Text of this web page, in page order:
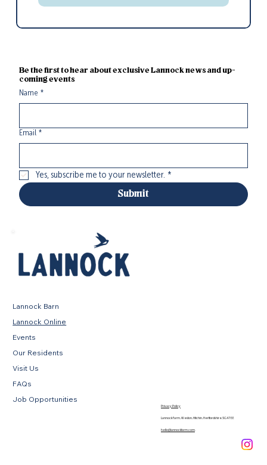
Be the first to hear about exclusive Lannock news and up-
coming events
Name *
Email *
Yes, subscribe me to your newsletter. *
Submit
Lannock Barn
Lannock Online
Events
Our Residents
Visit Us
FAQs
Job Opportunities
Privacy Policy
Lannock Farm, Weston, Hitchin, Hertfordshire, SG4 7EE
hello@lannockfarm.com.